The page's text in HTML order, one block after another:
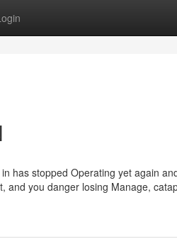
has stopped Operating yet again
and you danger losing Manage,